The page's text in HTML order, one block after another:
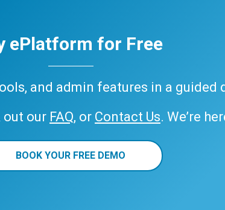
ePlatform for Free
and admin features in a guided
out our FAQ, or Contact Us. We’re
BOOK YOUR FREE DEMO